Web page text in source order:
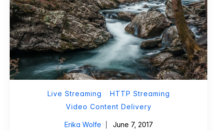
Live Streaming
HTTP Streaming
Video Content Delivery
Erika Wolfe June 7, 2017